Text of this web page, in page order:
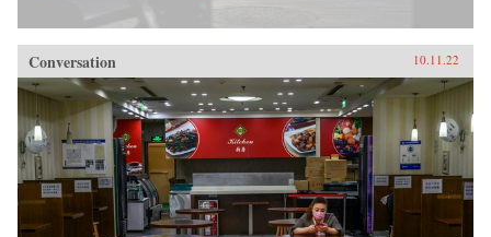
Conversation 10.11.22